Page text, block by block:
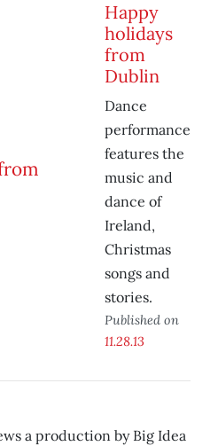
Happy
holidays
from
Dublin
Dance
performance
features the
music and
dance of
Ireland,
Christmas
songs and
stories.
Published on
11.28.13
a production by Big Idea